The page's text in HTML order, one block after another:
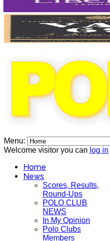
Menu:
Welcome visitor you can log in
Home
News
Scores, Results,
Round-Ups
POLO CLUB
NEWS
In My Opinion
Polo Clubs
Members